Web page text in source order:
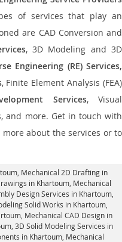
of services that play an
are CAD Conversion and
, 3D Modeling and 3D
Engineering (RE) Services,
, Finite Element Analysis (FEA)
Services, Visual
and more. Get in touch with
about the services or to
, Mechanical 2D Drafting in
in Khartoum, Mechanical
Design Services in Khartoum
Solid Works in Khartoum,
Mechanical CAD Design in
, 3D Solid Modeling Services in
in Khartoum, Mechanical